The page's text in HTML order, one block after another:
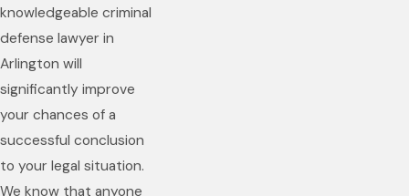
knowledgeable criminal
defense lawyer in
Arlington will
significantly improve
your chances of a
successful conclusion
to your legal situation.
We know that anyone